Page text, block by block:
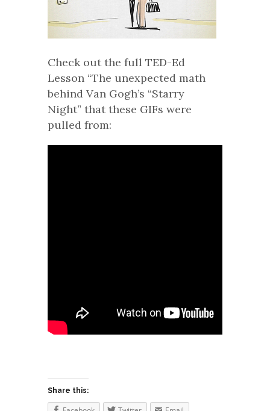
Check out the full TED-Ed
Lesson “The unexpected math
behind Van Gogh’s “Starry
Night” that these GIFs were
pulled from:
Share this: